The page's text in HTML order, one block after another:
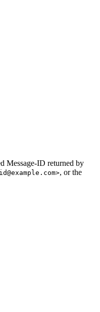
Message-ID returned by
, or the